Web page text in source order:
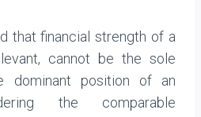
that financial strength of a
cannot be the sole
dominant position of an
the comparable